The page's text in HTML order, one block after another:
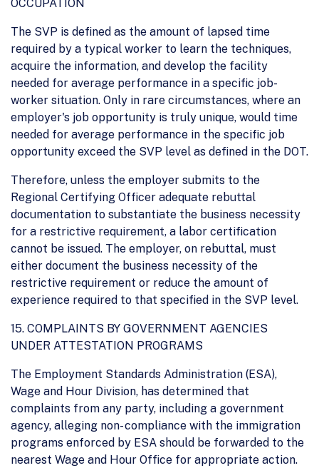
OCCUPATION
The SVP is defined as the amount of lapsed time
required by a typical worker to learn the techniques,
acquire the information, and develop the facility
needed for average performance in a specific job-
worker situation. Only in rare circumstances, where an
employer's job opportunity is truly unique, would time
needed for average performance in the specific job
opportunity exceed the SVP level as defined in the DOT.
Therefore, unless the employer submits to the
Regional Certifying Officer adequate rebuttal
documentation to substantiate the business necessity
for a restrictive requirement, a labor certification
cannot be issued. The employer, on rebuttal, must
either document the business necessity of the
restrictive requirement or reduce the amount of
experience required to that specified in the SVP level.
15. COMPLAINTS BY GOVERNMENT AGENCIES
UNDER ATTESTATION PROGRAMS
The Employment Standards Administration (ESA),
Wage and Hour Division, has determined that
complaints from any party, including a government
agency, alleging non- compliance with the immigration
programs enforced by ESA should be forwarded to the
nearest Wage and Hour Office for appropriate action.